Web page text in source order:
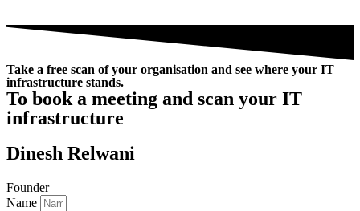
Take a free scan of your organisation and see where your IT
infrastructure stands.
To book a meeting and scan your IT
infrastructure
Dinesh Relwani
Founder
Name